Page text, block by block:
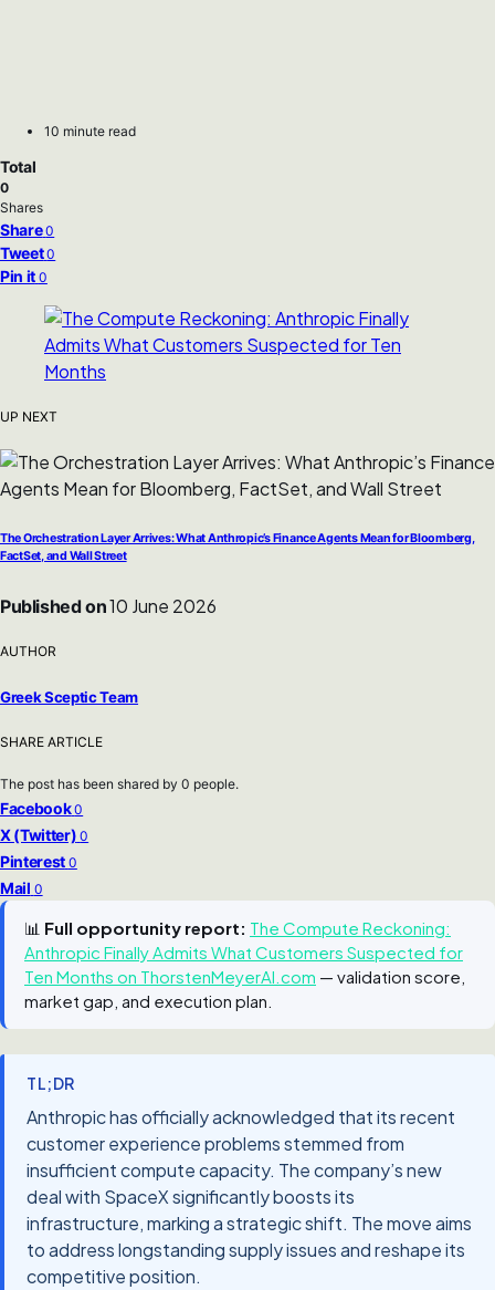
10 minute read
Total
0
Shares
Share 0
Tweet 0
Pin it 0
UP NEXT
The Orchestration Layer Arrives: What Anthropic’s Finance Agents Mean for Bloomberg,
FactSet, and Wall Street
Published on10 June 2026
AUTHOR
Greek Sceptic Team
SHARE ARTICLE
The post has been shared by 0 people.
Facebook 0
X (Twitter) 0
Pinterest 0
Mail 0
📊 Full opportunity report: The Compute Reckoning:
Anthropic Finally Admits What Customers Suspected for
Ten Months on ThorstenMeyerAI.com — validation score,
market gap, and execution plan.
TL;DR
Anthropic has officially acknowledged that its recent
customer experience problems stemmed from
insufficient compute capacity. The company’s new
deal with SpaceX significantly boosts its
infrastructure, marking a strategic shift. The move aims
to address longstanding supply issues and reshape its
competitive position.